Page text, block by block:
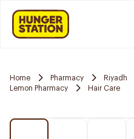
Home Pharmacy Riyadh
Lemon Pharmacy
Hair Care